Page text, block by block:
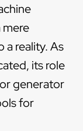
mere
a reality. As
its role
generator
for